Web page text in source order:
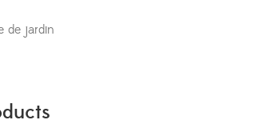
de jardin